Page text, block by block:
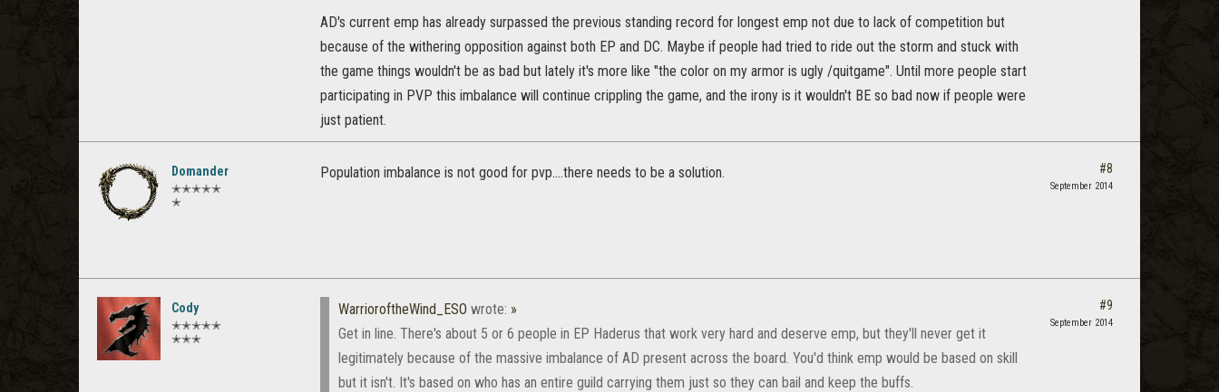
AD's current emp has already surpassed the previous standing record for longest emp not due to lack of competition but
because of the withering opposition against both EP and DC. Maybe if people had tried to ride out the storm and stuck with
the game things wouldn't be as bad but lately it's more like "the color on my armor is ugly /quitgame". Until more people start
participating in PVP this imbalance will continue crippling the game, and the irony is it wouldn't BE so bad now if people were
just patient.
Domander
✭✭✭✭✭
✭
Population imbalance is not good for pvp....there needs to be a solution. #8
September 2014
Cody
✭✭✭✭✭
✭✭✭
WarrioroftheWind_ESO wrote: »
Get in line. There's about 5 or 6 people in EP Haderus that work very hard and deserve emp, but they'll never get it
legitimately because of the massive imbalance of AD present across the board. You'd think emp would be based on skill
but it isn't. It's based on who has an entire guild carrying them just so they can bail and keep the buffs.
#9
September 2014